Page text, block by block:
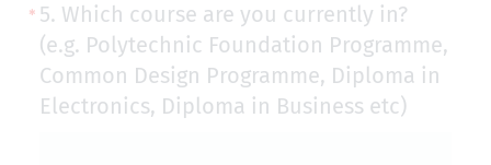
with
TSA)
5. Which course are you currently in?
(e.g. Polytechnic Foundation Programme,
Common Design Programme, Diploma in
Electronics, Diploma in Business etc)